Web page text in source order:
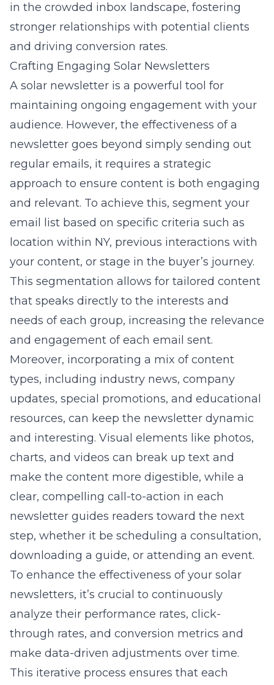
in the crowded inbox landscape, fostering
stronger relationships with potential clients
and driving conversion rates.
Crafting Engaging Solar Newsletters
A solar newsletter is a powerful tool for
maintaining ongoing engagement with your
audience. However, the effectiveness of a
newsletter goes beyond simply sending out
regular emails, it requires a strategic
approach to ensure content is both engaging
and relevant. To achieve this, segment your
email list based on specific criteria such as
location within NY, previous interactions with
your content, or stage in the buyer’s journey.
This segmentation allows for tailored content
that speaks directly to the interests and
needs of each group, increasing the relevance
and engagement of each email sent.
Moreover, incorporating a mix of content
types, including industry news, company
updates, special promotions, and educational
resources, can keep the newsletter dynamic
and interesting. Visual elements like photos,
charts, and videos can break up text and
make the content more digestible, while a
clear, compelling call-to-action in each
newsletter guides readers toward the next
step, whether it be scheduling a consultation,
downloading a guide, or attending an event.
To enhance the effectiveness of your solar
newsletters, it’s crucial to continuously
analyze their performance rates, click-
through rates, and conversion metrics and
make data-driven adjustments over time.
This iterative process ensures that each